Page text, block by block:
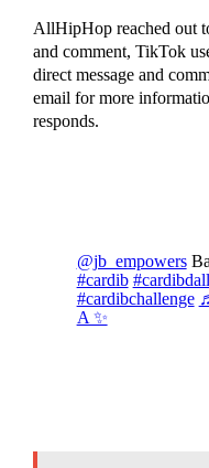
AllHipHop reached out
and comment, TikTok
direct message and
email for more
responds.
@jb_empowers
#cardib
#cardibchallenge
A ✨